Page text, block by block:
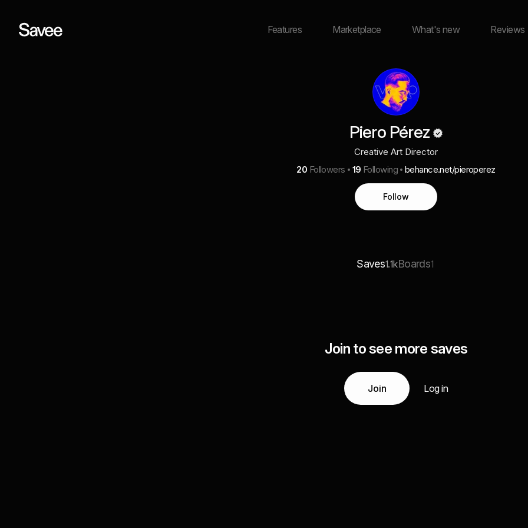
Features Marketplace What's new Reviews
Piero Pérez
Creative Art Director
20 Followers 19 Following behance.net/pieroperez
Follow
Saves1.1kBoards1
Join to see more saves
Join Log in